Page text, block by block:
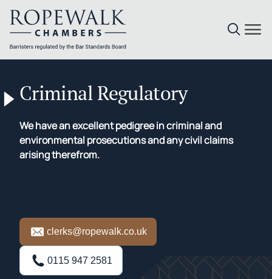
Skip
contentCriminal Regulatory
We have an excellent pedigree in criminal and
environmental prosecutions and any civil claims
arising therefrom.
clerks@ropewalk.co.uk
0115 947 2581